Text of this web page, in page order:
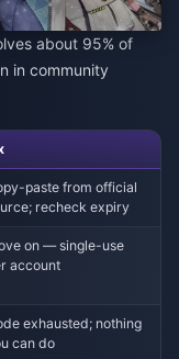
about 95% of
in community
paste from official
recheck expiry
on — single-use
account
exhausted; nothing
can do